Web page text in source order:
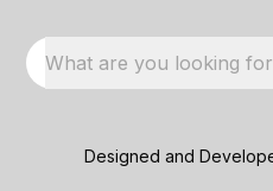
What are you looking
Designed and